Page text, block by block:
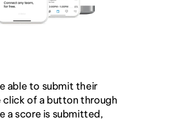
able to submit their
click of a button through
a score is submitted,